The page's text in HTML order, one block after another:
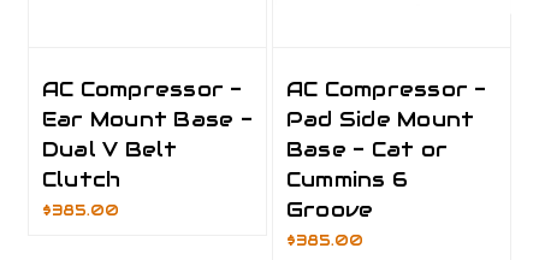
AC Compressor -
Ear Mount Base -
Dual V Belt
Clutch
$385.00
AC Compressor -
Pad Side Mount
Base - Cat or
Cummins 6
Groove
$385.00